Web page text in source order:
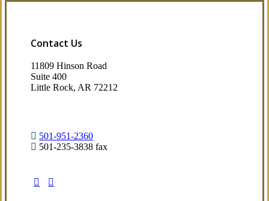
Contact Us
11809 Hinson Road
Suite 400
Little Rock, AR 72212​
501-951-2360
501-235-3838 fax